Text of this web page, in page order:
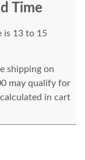
Time
is 13 to 15
shipping on
may qualify for
in cart